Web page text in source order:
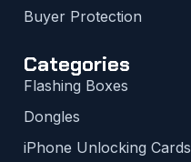
Buyer Protection
Categories
Flashing Boxes
Dongles
iPhone Unlocking Cards